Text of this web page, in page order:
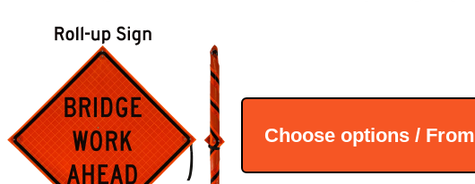
Choose options / From